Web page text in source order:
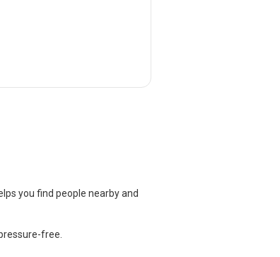
you find people nearby and
free.